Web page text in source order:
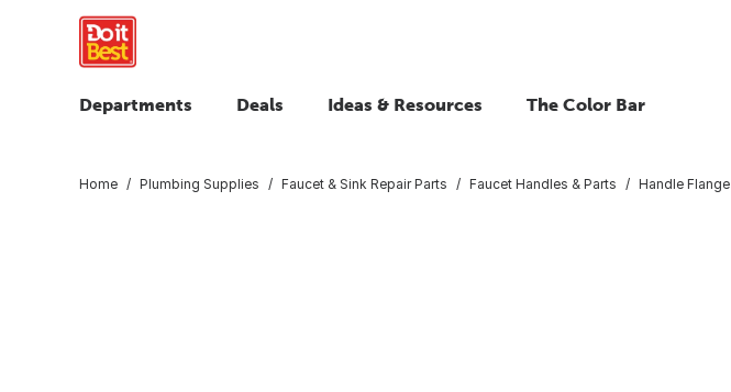
Departments Deals Ideas & Resources The Color Bar
Home Plumbing Supplies Faucet & Sink Repair Parts Faucet Handles & Parts Handle Flange